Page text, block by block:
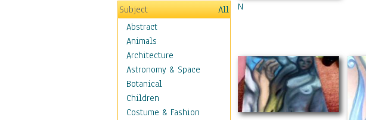
Subject
All
Abstract
Animals
Architecture
Astronomy & Space
Botanical
Children
Costume & Fashion
N